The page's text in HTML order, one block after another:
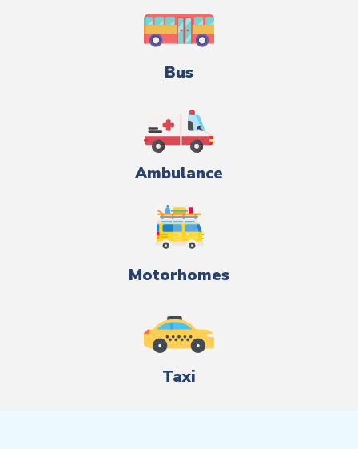
Bus
Ambulance
Motorhomes
Taxi